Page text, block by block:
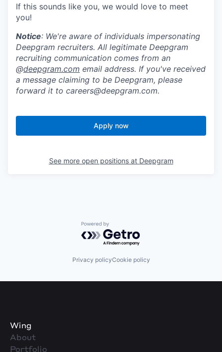
If this sounds like you, we would love to meet
you!
Notice: We're aware of individuals impersonating
Deepgram recruiters. All legitimate Deepgram
recruiting communication comes from an
@deepgram.com email address. If you've received
a message claiming to be Deepgram, please
forward it to careers@deepgram.com.
Apply now
See more open positions at Deepgram
Powered by Getro.com
Privacy policyCookie policy
Wing
About
Portfolio